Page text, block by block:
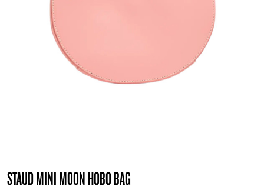
STAUD MINI MOON HOBO BAG